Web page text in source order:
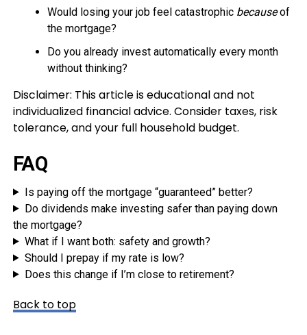
Would losing your job feel catastrophic becauseof
the mortgage?
Do you already invest automatically every month
without thinking?
Disclaimer: This article is educational and not
individualized financial advice. Consider taxes, risk
tolerance, and your full household budget.
FAQ
Is paying off the mortgage “guaranteed” better?
Do dividends make investing safer than paying down
the mortgage?
What if I want both: safety and growth?
Should I prepay if my rate is low?
Does this change if I’m close to retirement?
Back to top